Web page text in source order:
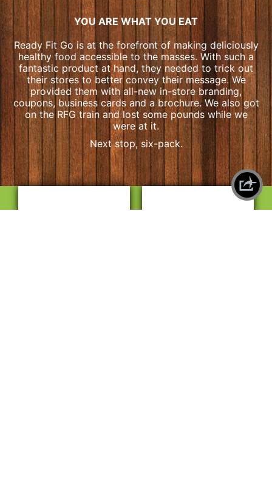
YOU ARE WHAT YOU EAT
Ready Fit Go is at the forefront of making deliciously
healthy food accessible to the masses. With such a
fantastic product at hand, they needed to trick out
their stores to better convey their message. We
provided them with all-new in-store branding,
coupons, business cards and a brochure. We also got
on the RFG train and lost some pounds while we
were at it.
Next stop, six-pack.